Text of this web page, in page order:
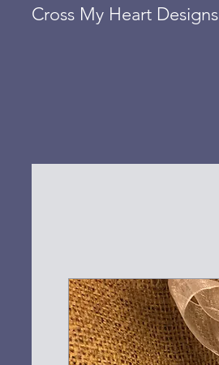
Cross My Heart Designs